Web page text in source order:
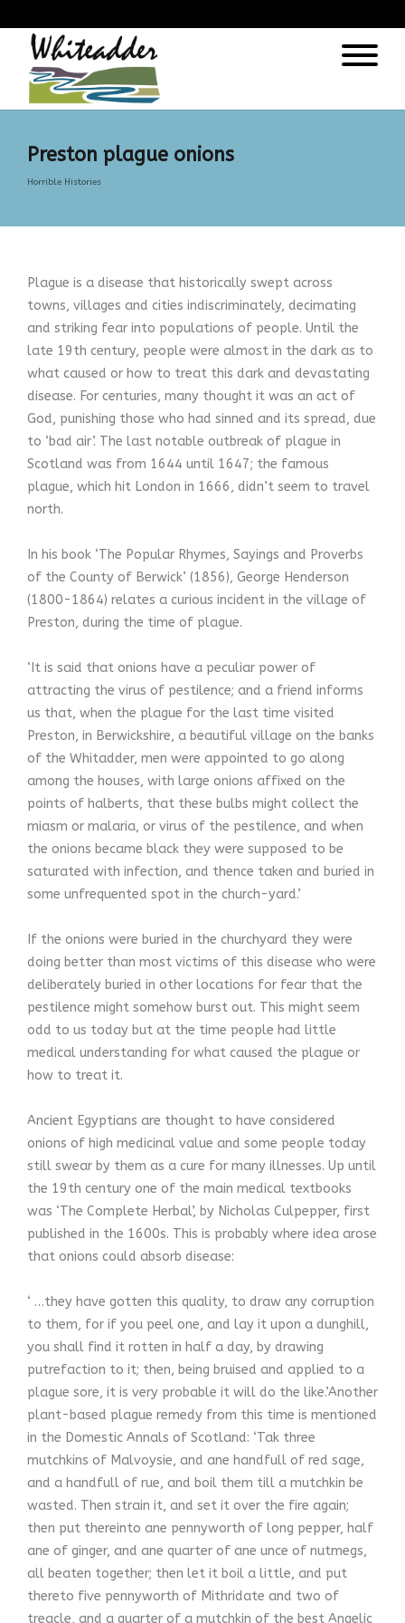
Preston plague onions
Horrible Histories
Plague is a disease that historically swept across
towns, villages and cities indiscriminately, decimating
and striking fear into populations of people. Until the
late 19th century, people were almost in the dark as to
what caused or how to treat this dark and devastating
disease. For centuries, many thought it was an act of
God, punishing those who had sinned and its spread, due
to ‘bad air’. The last notable outbreak of plague in
Scotland was from 1644 until 1647; the famous
plague, which hit London in 1666, didn’t seem to travel
north.
In his book ‘The Popular Rhymes, Sayings and Proverbs
of the County of Berwick’ (1856), George Henderson
(1800-1864) relates a curious incident in the village of
Preston, during the time of plague.
‘It is said that onions have a peculiar power of
attracting the virus of pestilence; and a friend informs
us that, when the plague for the last time visited
Preston, in Berwickshire, a beautiful village on the banks
of the Whitadder, men were appointed to go along
among the houses, with large onions affixed on the
points of halberts, that these bulbs might collect the
miasm or malaria, or virus of the pestilence, and when
the onions became black they were supposed to be
saturated with infection, and thence taken and buried in
some unfrequented spot in the church-yard.’
If the onions were buried in the churchyard they were
doing better than most victims of this disease who were
deliberately buried in other locations for fear that the
pestilence might somehow burst out. This might seem
odd to us today but at the time people had little
medical understanding for what caused the plague or
how to treat it.
Ancient Egyptians are thought to have considered
onions of high medicinal value and some people today
still swear by them as a cure for many illnesses. Up until
the 19th century one of the main medical textbooks
was ‘The Complete Herbal’, by Nicholas Culpepper, first
published in the 1600s. This is probably where idea arose
that onions could absorb disease:
‘ …they have gotten this quality, to draw any corruption
to them, for if you peel one, and lay it upon a dunghill,
you shall find it rotten in half a day, by drawing
putrefaction to it; then, being bruised and applied to a
plague sore, it is very probable it will do the like.’Another
plant-based plague remedy from this time is mentioned
in the Domestic Annals of Scotland: ‘Tak three
mutchkins of Malvoysie, and ane handfull of red sage,
and a handfull of rue, and boil them till a mutchkin be
wasted. Then strain it, and set it over the fire again;
then put thereinto ane pennyworth of long pepper, half
ane of ginger, and ane quarter of ane unce of nutmegs,
all beaten together; then let it boil a little, and put
thereto five pennyworth of Mithridate and two of
treacle, and a quarter of a mutchkin of the best Angelic